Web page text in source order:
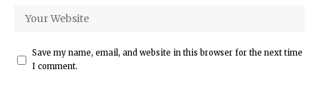
Save my name, email, and website in this browser for the next time
I comment.